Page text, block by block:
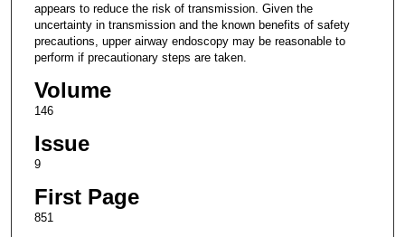
appears to reduce the risk of transmission. Given the
uncertainty in transmission and the known benefits of safety
precautions, upper airway endoscopy may be reasonable to
perform if precautionary steps are taken.
Volume
146
Issue
9
First Page
851